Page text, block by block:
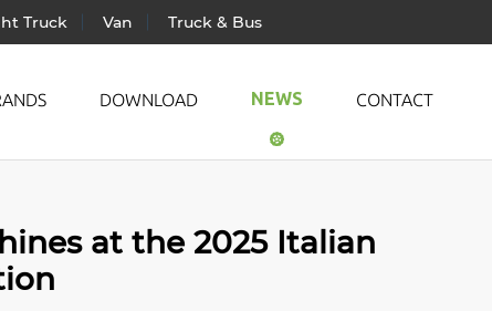
Truck Van Truck & Bus
Summer
Winter
LANDSPIDER
TRACMAX
DOWNLOAD NEWS CONTACT
at the 2025 Italian